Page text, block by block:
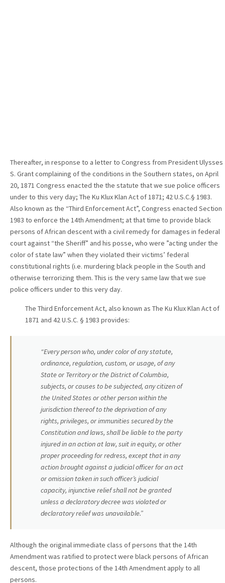
Thereafter, in response to a letter to Congress from President Ulysses
S. Grant complaining of the conditions in the Southern states, on April
20, 1871 Congress enacted the the statute that we sue police officers
under to this very day; The Ku Klux Klan Act of 1871; 42 U.S.C.§ 1983.
Also known as the “Third Enforcement Act”, Congress enacted Section
1983 to enforce the 14th Amendment; at that time to provide black
persons of African descent with a civil remedy for damages in federal
court against “the Sheriff” and his posse, who were ”acting under the
color of state law” when they violated their victims’ federal
constitutional rights (i.e. murdering black people in the South and
otherwise terrorizing them. This is the very same law that we sue
police officers under to this very day.
The Third Enforcement Act, also known as The Ku Klux Klan Act of
1871 and 42 U.S.C. § 1983 provides:
“Every person who, under color of any statute,
ordinance, regulation, custom, or usage, of any
State or Territory or the District of Columbia,
subjects, or causes to be subjected, any citizen of
the United States or other person within the
jurisdiction thereof to the deprivation of any
rights, privileges, or immunities secured by the
Constitution and laws, shall be liable to the party
injured in an action at law, suit in equity, or other
proper proceeding for redress, except that in any
action brought against a judicial officer for an act
or omission taken in such officer’s judicial
capacity, injunctive relief shall not be granted
unless a declaratory decree was violated or
declaratory relief was unavailable.”
Although the original immediate class of persons that the 14th
Amendment was ratified to protect were black persons of African
descent, those protections of the 14th Amendment apply to all
persons.